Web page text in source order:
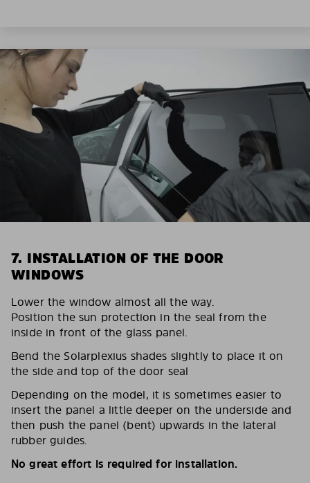
7. INSTALLATION OF THE DOOR
WINDOWS
Lower the window almost all the way.
Position the sun protection in the seal from the
inside in front of the glass panel.
Bend the Solarplexius shades slightly to place it on
the side and top of the door seal
Depending on the model, it is sometimes easier to
insert the panel a little deeper on the underside and
then push the panel (bent) upwards in the lateral
rubber guides.
No great effort is required for installation.